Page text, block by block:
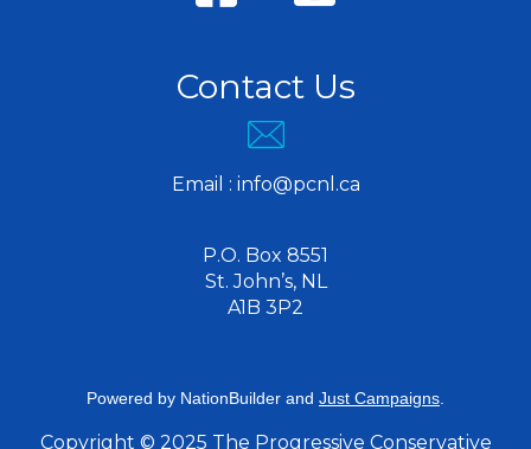
Contact Us
Email : info@pcnl.ca
P.O. Box 8551
St. John’s, NL
A1B 3P2
Powered by NationBuilder and Just Campaigns
Copyright © 2025 The Progressive Conservative